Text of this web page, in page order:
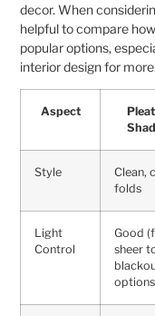
decor. When
helpful to compare
popular options,
interior designfor more.
Aspect
Style
Clean,
folds
Light
Control
Good
sheer